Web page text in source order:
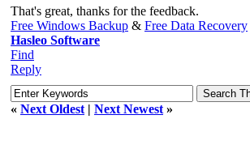
That's great, thanks for the feedback.
Free Windows Backup & Free Data Recovery
Hasleo Software
Find
Reply
« Next Oldest | Next Newest »